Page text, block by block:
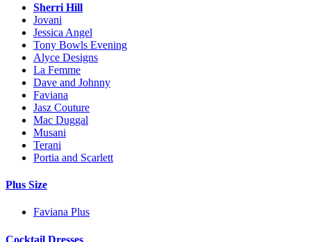
Sherri Hill
Jovani
Jessica Angel
Tony Bowls Evening
Alyce Designs
La Femme
Dave and Johnny
Faviana
Jasz Couture
Mac Duggal
Musani
Terani
Portia and Scarlett
Plus Size
Faviana Plus
Cocktail Dresses